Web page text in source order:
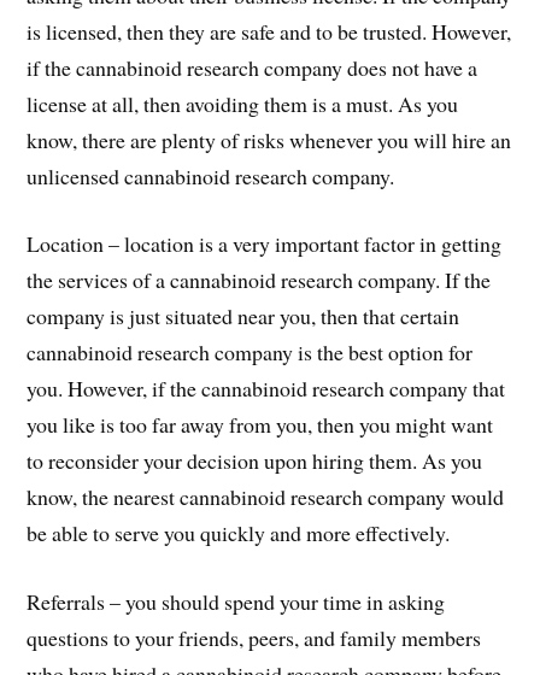
is licensed, then they are safe and to be trusted. However,
if the cannabinoid research company does not have a
license at all, then avoiding them is a must. As you
know, there are plenty of risks whenever you will hire an
unlicensed cannabinoid research company.
Location – location is a very important factor in getting
the services of a cannabinoid research company. If the
company is just situated near you, then that certain
cannabinoid research company is the best option for
you. However, if the cannabinoid research company that
you like is too far away from you, then you might want
to reconsider your decision upon hiring them. As you
know, the nearest cannabinoid research company would
be able to serve you quickly and more effectively.
Referrals – you should spend your time in asking
questions to your friends, peers, and family members